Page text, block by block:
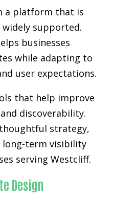
a platform that is
supported.
businesses
while adapting to
user expectations.
that help improve
discoverability.
strategy,
long-term visibility
serving Westcliff.
Design